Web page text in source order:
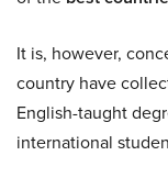
It is, however,
country have
English-taught
international